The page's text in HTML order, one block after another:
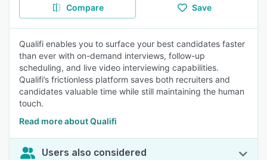
Compare Save
Qualifi enables you to surface your best candidates faster
than ever with on-demand interviews, follow-up
scheduling, and live video interviewing capabilities.
Qualifi’s frictionless platform saves both recruiters and
candidates valuable time while still maintaining the human
touch.
Read more about Qualifi
Users also considered